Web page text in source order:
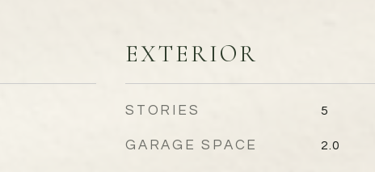
EXTERIOR
STORIES 5
GARAGE SPACE 2.0